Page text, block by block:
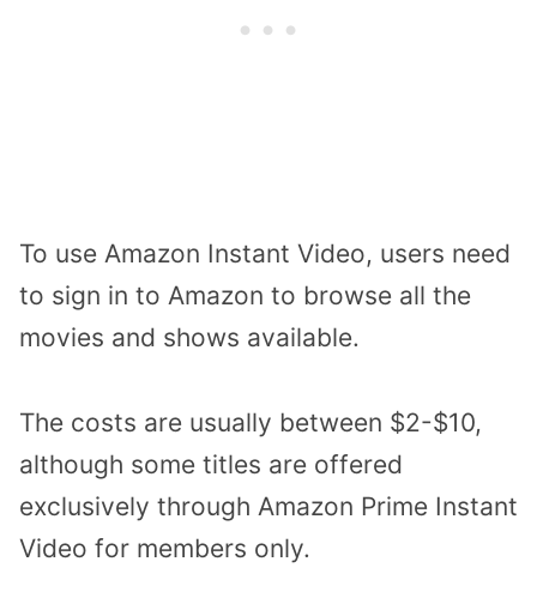
To use Amazon Instant Video, users need
to sign in to Amazon to browse all the
movies and shows available.
The costs are usually between $2-$10,
although some titles are offered
exclusively through Amazon Prime Instant
Video for members only.